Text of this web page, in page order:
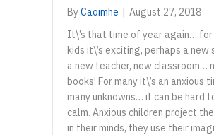
ByCaoimhe | August 27, 2018
It\’s that time of year again… for
kids it\’s exciting, perhaps a new
a new teacher, new classroom…
books! For many it\’s an anxious
many unknowns… it can be hard
calm. Anxious children project
in their minds, they use their